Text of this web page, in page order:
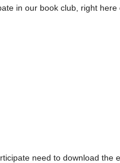
in our book club, right here
need to download the